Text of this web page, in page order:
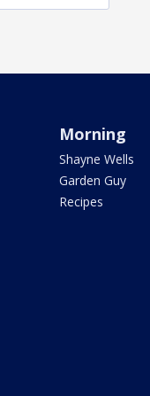
Morning
Shayne Wells
Garden Guy
Recipes